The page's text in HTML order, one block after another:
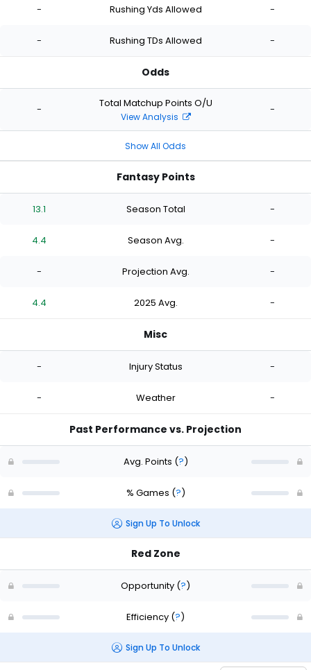
- Rushing Yds Allowed -
- Rushing TDs Allowed -
Odds
- Total Matchup Points O/U
View Analysis
-
Show All Odds
Fantasy Points
13.1 Season Total -
4.4 Season Avg. -
- Projection Avg. -
4.4 2025 Avg. -
Misc
- Injury Status -
- Weather -
Past Performance vs. Projection
Avg. Points (?)
% Games (?)
Sign Up To Unlock
Red Zone
Opportunity (?)
Efficiency (?)
Sign Up To Unlock